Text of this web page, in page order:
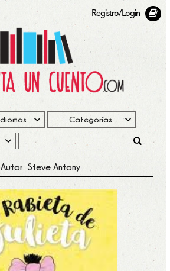
Registro/Login
Autor: Steve Antony